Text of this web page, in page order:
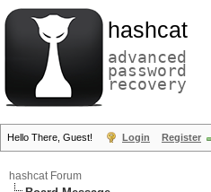
hashcat
advanced
password
recovery
Hello There, Guest! Login Register
hashcat Forum